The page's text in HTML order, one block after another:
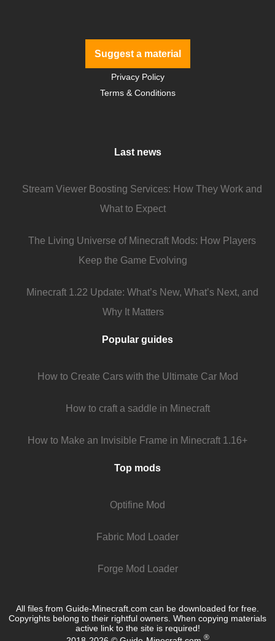
Suggest a material
Privacy Policy
Terms & Conditions
Last news
Stream Viewer Boosting Services: How They Work and
What to Expect
The Living Universe of Minecraft Mods: How Players
Keep the Game Evolving
Minecraft 1.22 Update: What’s New, What’s Next, and
Why It Matters
Popular guides
How to Create Cars with the Ultimate Car Mod
How to craft a saddle in Minecraft
How to Make an Invisible Frame in Minecraft 1.16+
Top mods
Optifine Mod
Fabric Mod Loader
Forge Mod Loader
All files from Guide-Minecraft.com can be downloaded for free.
Copyrights belong to their rightful owners. When copying materials
active link to the site is required!
®